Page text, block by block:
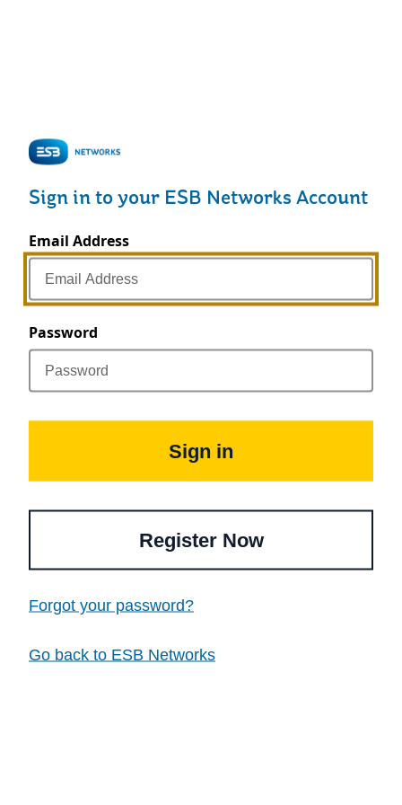
Sign in to your ESB Networks Account
Email Address
Password
Sign in
Register Now
Forgot your password?
Go back to ESB Networks